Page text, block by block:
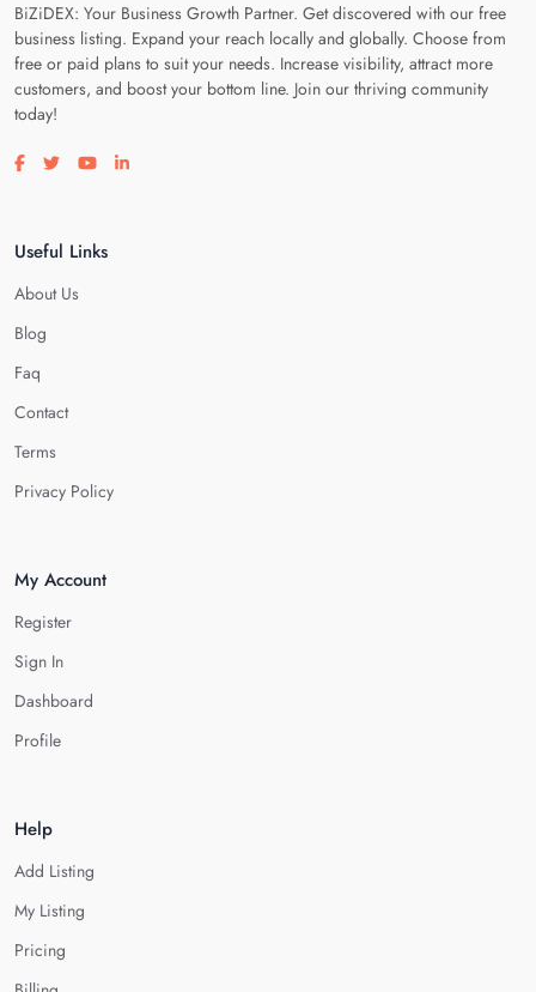
BiZiDEX: Your Business Growth Partner. Get discovered with our free
business listing. Expand your reach locally and globally. Choose from
free or paid plans to suit your needs. Increase visibility, attract more
customers, and boost your bottom line. Join our thriving community
today!
Visit our facebook page
Visit our twitter page
Visit our youtube page
Visit our linkedin page
Useful Links
About Us
Blog
Faq
Contact
Terms
Privacy Policy
My Account
Register
Sign In
Dashboard
Profile
Help
Add Listing
My Listing
Pricing